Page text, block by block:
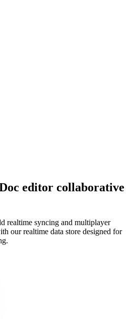
editor collaborative
realtime syncing and multiplayer
our realtime data store designed for